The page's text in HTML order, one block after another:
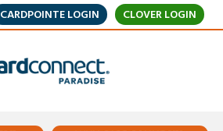
CARDPOINTE LOGIN CLOVER LOGIN